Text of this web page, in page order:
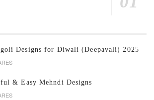
Designs for Diwali (Deepavali) 2025
& Easy Mehndi Designs